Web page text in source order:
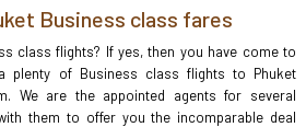
Business class fares
class flights? If yes, then you have come to
plenty of Business class flights to Phuket
We are the appointed agents for several
them to offer you the incomparable deal